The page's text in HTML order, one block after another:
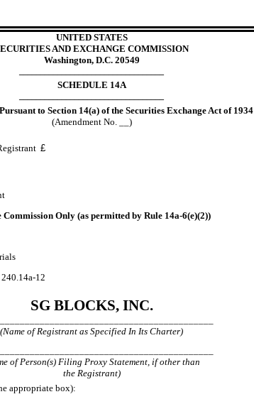
UNITED STATES
AND EXCHANGE COMMISSION
Washington, D.C. 20549
SCHEDULE 14A
to Section 14(a) of the Securities Exchange Act of 1934
(Amendment No. __)
£
Only (as permitted by Rule 14a-6(e)(2))
-12
SG BLOCKS, INC.
(Name of Registrant as Specified In Its Charter)
of Person(s) Filing Proxy Statement, if other than
the Registrant)
appropriate box):